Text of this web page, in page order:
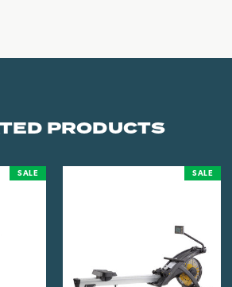
PRODUCTS
SALE SALE